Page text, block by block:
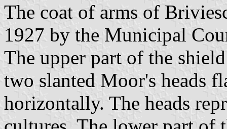
The coat of arms of
1927 by the Municipal
The upper part of the
two slanted Moor's heads
horizontally. The heads